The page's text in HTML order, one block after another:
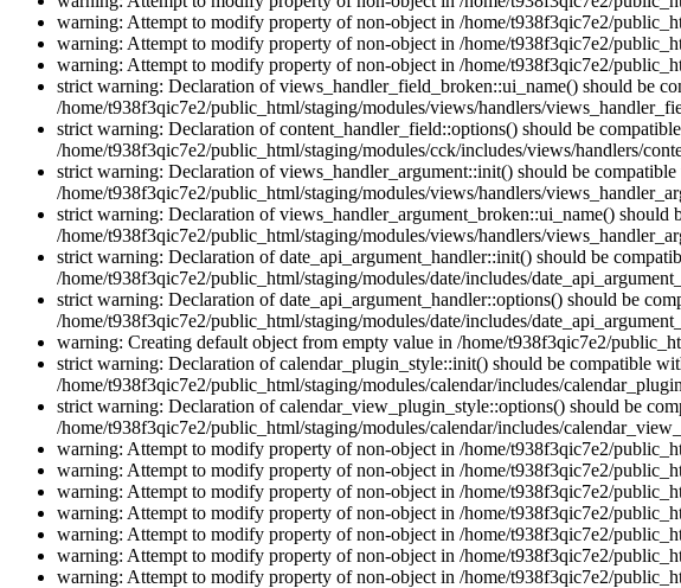
warning: Attempt to modify property of non-object in /home/t938f3qic7e2/
warning: Attempt to modify property of non-object in /home/t938f3qic7e2/
warning: Attempt to modify property of non-object in /home/t938f3qic7e2/
strict warning: Declaration of views_handler_field_broken::ui_name() should be
/home/t938f3qic7e2/public_html/staging/modules/views/handlers/
strict warning: Declaration of content_handler_field::options() should be
/home/t938f3qic7e2/public_html/staging/modules/cck/includes/views/handlers/
strict warning: Declaration of views_handler_argument::init() should be
/home/t938f3qic7e2/public_html/staging/modules/views/handlers/
strict warning: Declaration of views_handler_argument_broken::ui_name()
/home/t938f3qic7e2/public_html/staging/modules/views/handlers/
strict warning: Declaration of date_api_argument_handler::init() should be
/home/t938f3qic7e2/public_html/staging/modules/date/includes/
strict warning: Declaration of date_api_argument_handler::options() should be
/home/t938f3qic7e2/public_html/staging/modules/date/includes/
warning: Creating default object from empty value in /home/t938f3qic7e2/
strict warning: Declaration of calendar_plugin_style::init() should be compatible
/home/t938f3qic7e2/public_html/staging/modules/calendar/includes/
strict warning: Declaration of calendar_view_plugin_style::options() should be
/home/t938f3qic7e2/public_html/staging/modules/calendar/includes/
warning: Attempt to modify property of non-object in /home/t938f3qic7e2/
warning: Attempt to modify property of non-object in /home/t938f3qic7e2/
warning: Attempt to modify property of non-object in /home/t938f3qic7e2/
warning: Attempt to modify property of non-object in /home/t938f3qic7e2/
warning: Attempt to modify property of non-object in /home/t938f3qic7e2/
warning: Attempt to modify property of non-object in /home/t938f3qic7e2/
warning: Attempt to modify property of non-object in /home/t938f3qic7e2/